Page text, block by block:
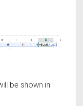
be shown in